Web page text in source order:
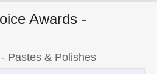
Awards -
Pastes & Polishes